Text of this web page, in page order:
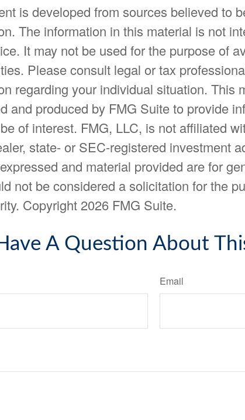
is developed from sources believed to
The information in this material is not
It may not be used for the purpose of
Please consult legal or tax
regarding your individual situation. This
and produced by FMG Suite to provide
of interest. FMG, LLC, is not affiliated
state- or SEC-registered investment
and material provided are for
not be considered a solicitation for the
Copyright2026 FMG Suite.
A Question About
Email